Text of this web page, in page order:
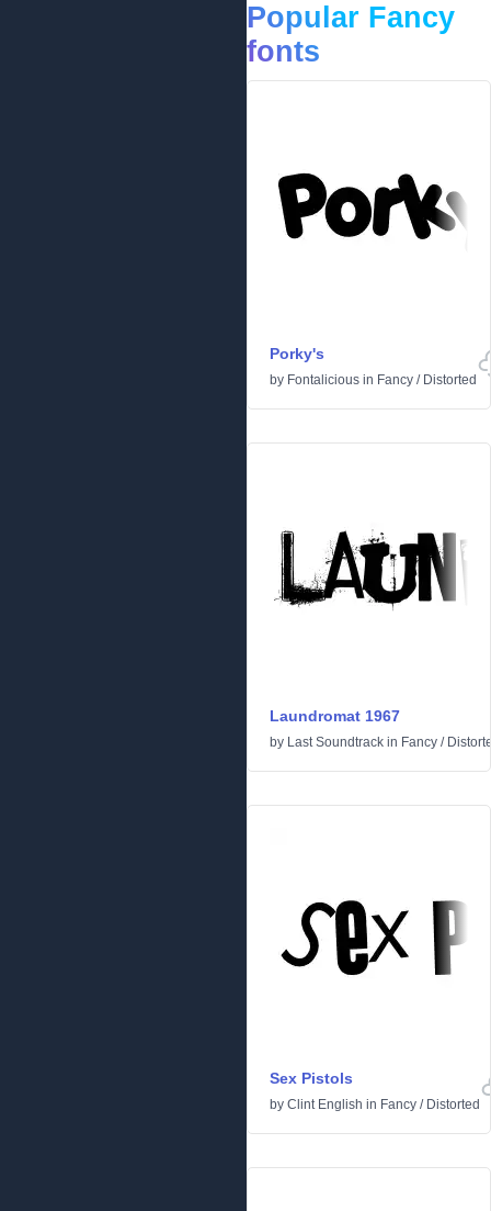
Popular Fancy
fonts
Porky's
by Fontalicious in Fancy / Distorted
Laundromat 1967
by Last Soundtrack in Fancy /
Sex Pistols
by Clint English in Fancy / Distorted